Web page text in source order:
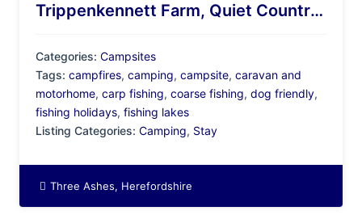
Trippenkennett Farm, Quiet Countryside Site With Fishing Lakes
Categories: Campsites
Tags: campfires, camping, campsite, caravan and
motorhome, carp fishing, coarse fishing, dog friendly,
fishing holidays, fishing lakes
Listing Categories: Camping, Stay
Three Ashes, Herefordshire